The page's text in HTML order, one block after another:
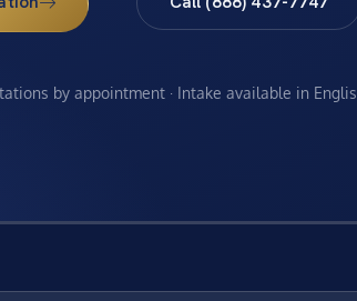
by appointment · Intake available in